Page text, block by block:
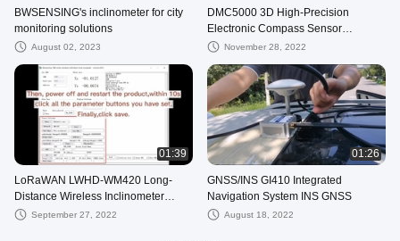
BWSENSING's inclinometer for city
monitoring solutions
August 02, 2023
DMC5000 3D High-Precision
Electronic Compass Sensor
RS232/RS485/TTL
November 28, 2022
01:39
LoRaWAN LWHD-WM420 Long-
Distance Wireless Inclinometer
Accuracy 0.05°
September 27, 2022
01:26
GNSS/INS GI410 Integrated
Navigation System INS GNSS
August 18, 2022